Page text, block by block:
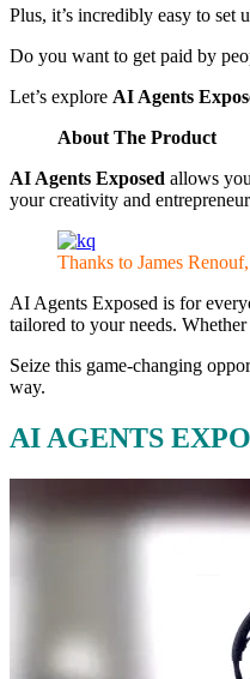
Plus, it’s incredibly easy to
Do you want to get paid by
Let’s explore AI Agents
About The Product
AI Agents Exposed allows
your creativity and
Thanks to James
AI Agents Exposed is for
tailored to your needs.
Seize this game-changing
way.
AI AGENTS